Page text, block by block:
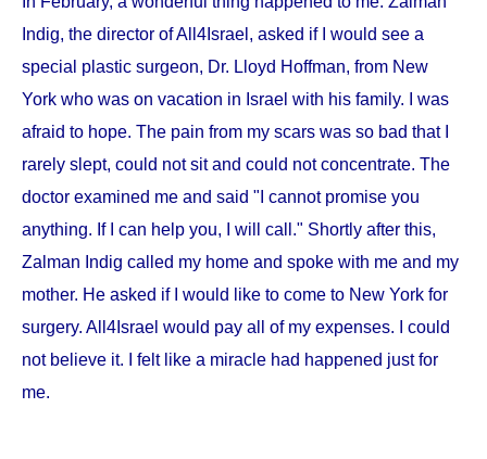
Indig, the director of All4Israel, asked if I would see a
special plastic surgeon, Dr. Lloyd Hoffman, from New
York who was on vacation in Israel with his family. I was
afraid to hope. The pain from my scars was so bad that I
rarely slept, could not sit and could not concentrate. The
doctor examined me and said "I cannot promise you
anything. If I can help you, I will call." Shortly after this,
Zalman Indig called my home and spoke with me and my
mother. He asked if I would like to come to New York for
surgery. All4Israel would pay all of my expenses. I could
not believe it. I felt like a miracle had happened just for
me.